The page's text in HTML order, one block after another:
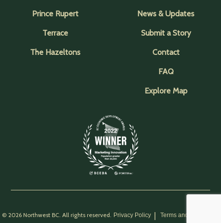
Prince Rupert
Terrace
The Hazeltons
News & Updates
Submit a Story
Contact
FAQ
Explore Map
© 2026 Northwest BC. All rights reserved. Privacy Policy Terms and Conditions